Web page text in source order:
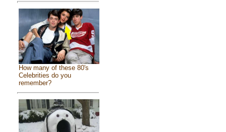
How many of these 80's
Celebrities do you
remember?